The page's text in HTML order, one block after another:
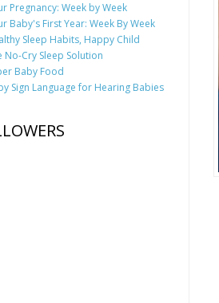
Pregnancy: Week by Week
Baby's First Year: Week By Week
Sleep Habits, Happy Child
No-Cry Sleep Solution
Baby Food
Sign Language for Hearing Babies